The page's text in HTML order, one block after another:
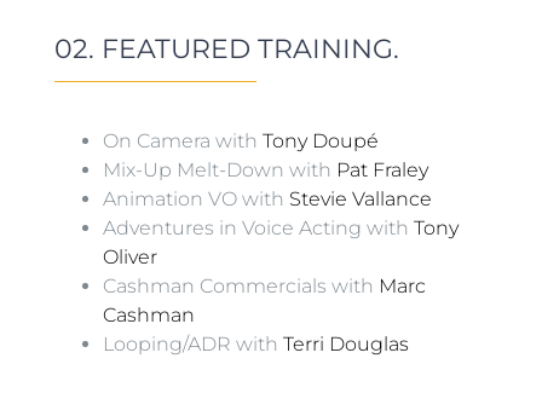
02. FEATURED TRAINING.
On Camera with Tony Doupé
Mix-Up Melt-Down with Pat Fraley
Animation VO with Stevie Vallance
Adventures in Voice Acting with Tony
Oliver
Cashman Commercials with Marc
Cashman
Looping/ADR with Terri Douglas